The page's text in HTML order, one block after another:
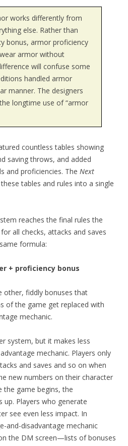
works differently from
else. Rather than
bonus, armor proficiency
armor without
will confuse some
handled armor
manner. The designers
longtime use of “armor
countless tables showing
saving throws, and added
and proficiencies. The Next
tables and rules into a single
reaches the final rules the
all checks, attacks and saves
formula:
+ proficiency bonus
other, fiddly bonuses that
of the game get replaced with
mechanic.
system, but it makes less
mechanic. Players only
and saves and so on when
new numbers on their character
the game begins, the
Players who generate
see even less impact. In
and-disadvantage mechanic
the DM screen—lists of bonuses